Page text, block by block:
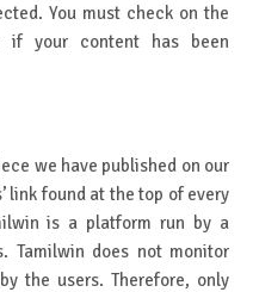
You must check on the
if your content has been
we have published on our
link found at the top of every
is a platform run by a
Tamilwin does not monitor
the users. Therefore, only